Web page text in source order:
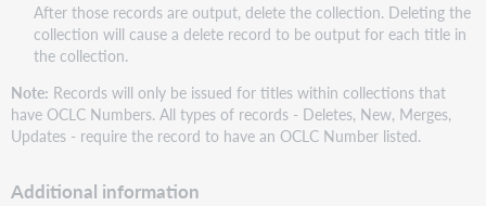
After those records are output, delete the collection. Deleting the
collection will cause a delete record to be output for each title in
the collection.
Note: Records will only be issued for titles within collections that
have OCLC Numbers. All types of records - Deletes, New, Merges,
Updates - require the record to have an OCLC Number listed.
Additional information